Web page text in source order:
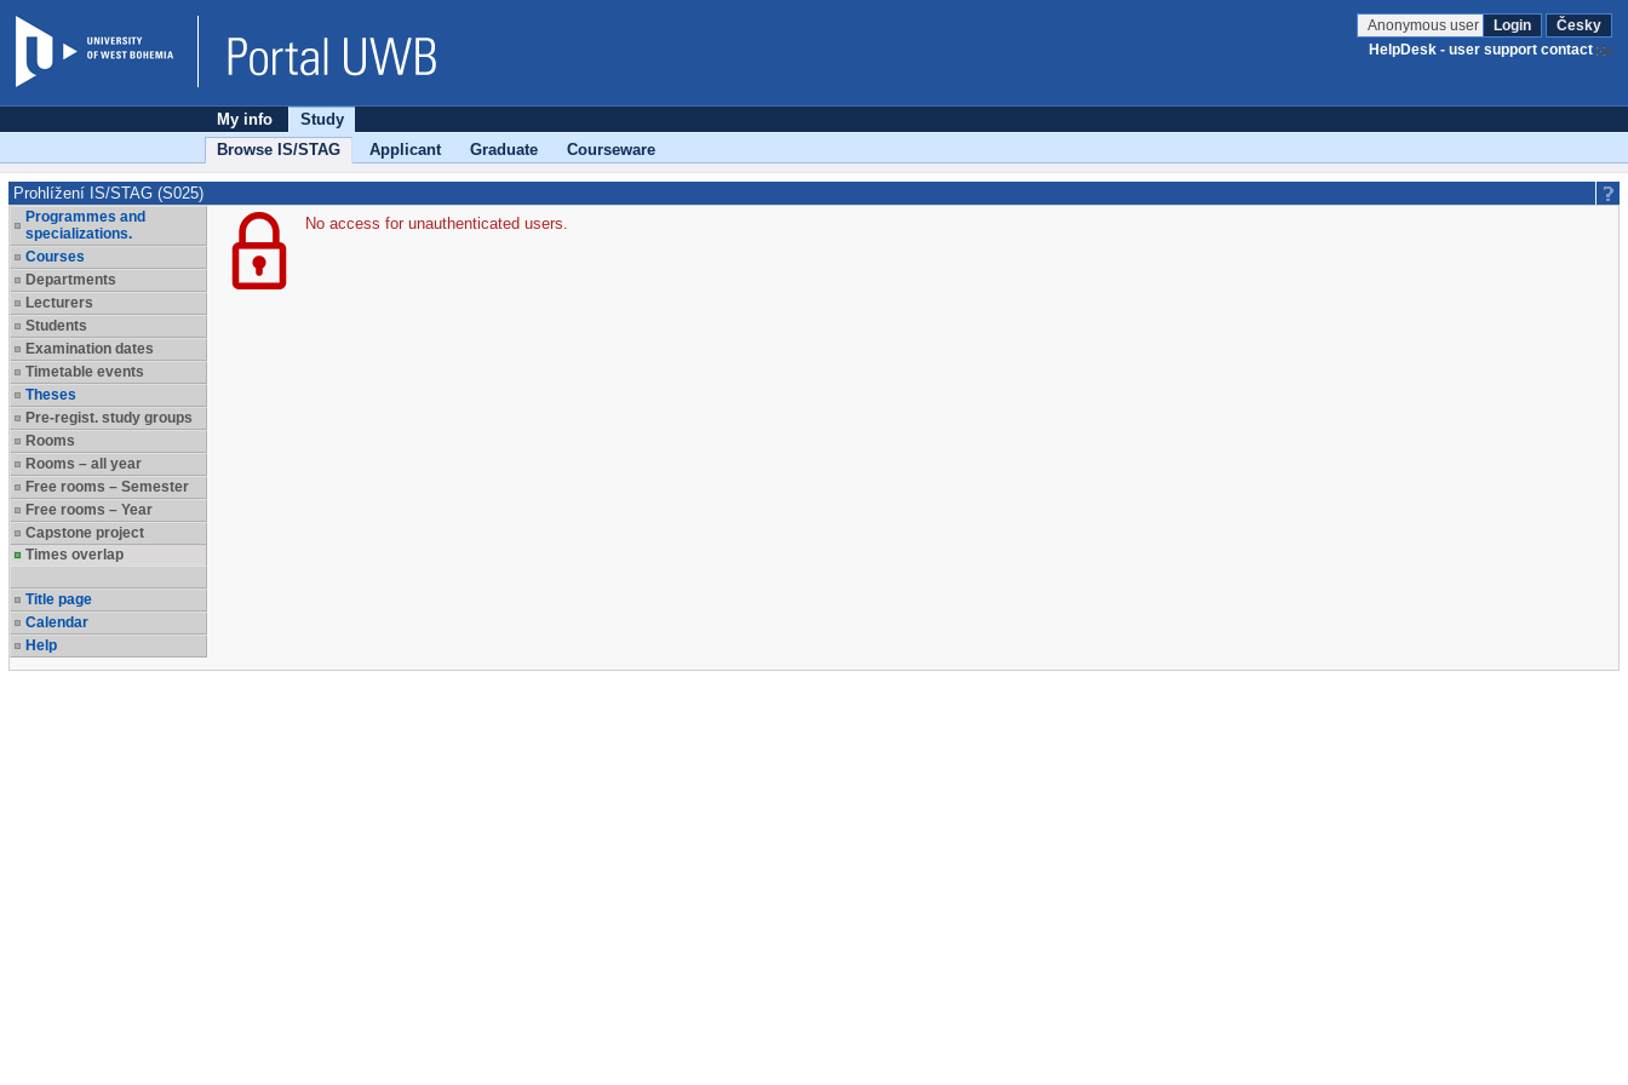
Anonymous user Login
Česky
HelpDesk - user support contact
My info
Study
Browse IS/STAG
Applicant Graduate Courseware
Prohlížení IS/STAG (S025)
Programmes and
specializations.
Courses
Departments
Lecturers
Students
Examination dates
Timetable events
Theses
Pre-regist. study groups
Rooms
Rooms – all year
Free rooms – Semester
Free rooms – Year
Capstone project
Times overlap
Title page
Calendar
Help
No access for unauthenticated users.